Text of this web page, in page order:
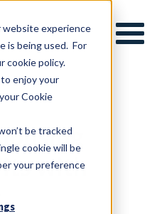
website experience
is being used. For
cookie policy.
enjoy your
Cookie
be tracked
cookie will be
your preference
with